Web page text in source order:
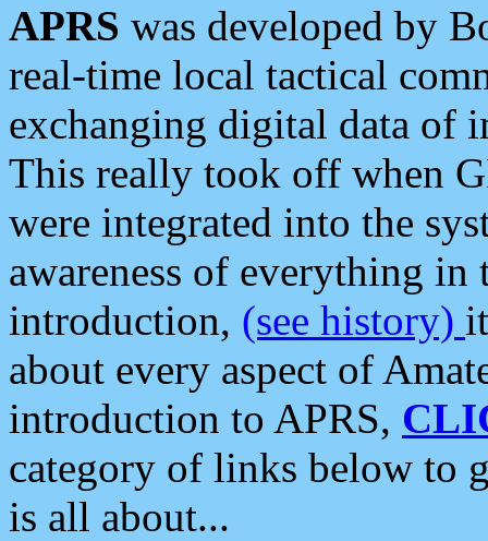
APRS was developed by
real-time local tactical
exchanging digital data of
This really took off when
were integrated into the
awareness of everything in
introduction, (see history)
about every aspect of
introduction to APRS,
category of links below to
is all about...